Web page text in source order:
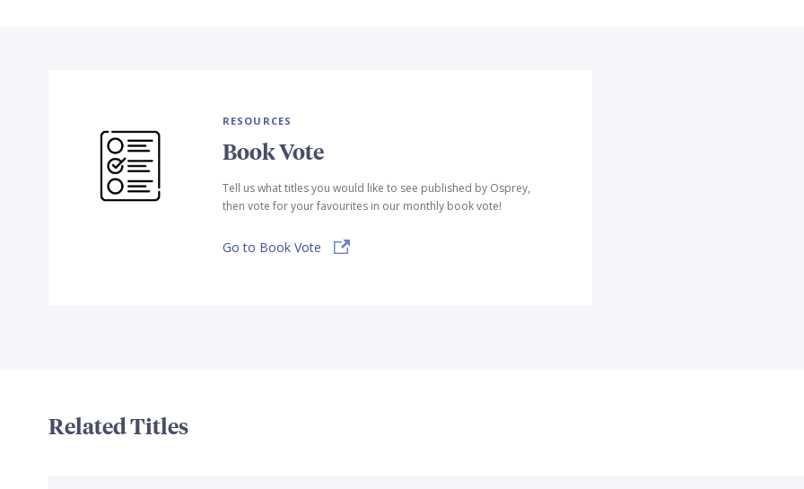
RESOURCES
Book Vote
Tell us what titles you would like to see published by Osprey,
then vote for your favourites in our monthly book vote!
Go to Book Vote
Related Titles